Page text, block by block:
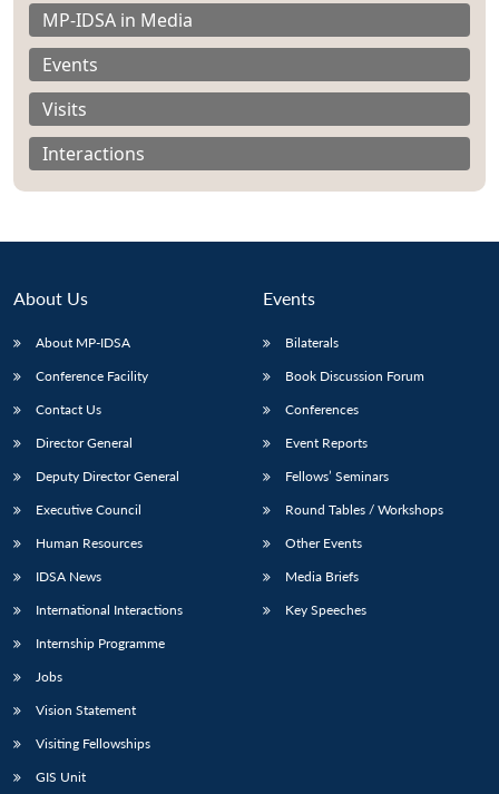
Open
menu
MP-
NEWS
Open
menu
Open
menu
Open
menu
MP-IDSA in Media
Events
Visits
Interactions
About Us
About MP-IDSA
Conference Facility
Contact Us
Director General
Deputy Director General
Executive Council
Human Resources
IDSA News
International Interactions
Internship Programme
Jobs
Vision Statement
Visiting Fellowships
GIS Unit
Events
Bilaterals
Book Discussion Forum
Conferences
Event Reports
Fellows’ Seminars
Round Tables / Workshops
Other Events
Media Briefs
Key Speeches